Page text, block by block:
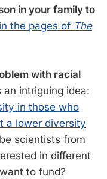
in your family to
the pages of The
with racial
an intriguing idea:
in those who
a lower diversity
scientists from
in different
to fund?